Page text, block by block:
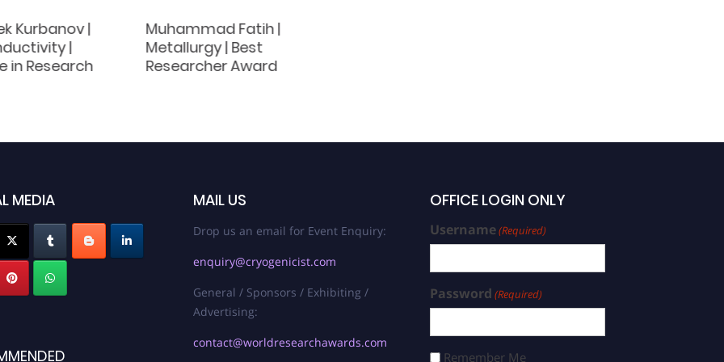
Kurbanov |
|
in Research
Muhammad Fatih |
Metallurgy | Best
Researcher Award
MEDIA MAIL US
Drop us an email for Event Enquiry:
enquiry@cryogenicist.com
General / Sponsors / Exhibiting /
Advertising:
contact@worldresearchawards.com
OFFICE LOGIN ONLY
Username(Required)
Password (Required)
Remember Me